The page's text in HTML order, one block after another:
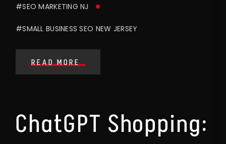
#SEO MARKETING NJ
#SMALL BUSINESS SEO NEW JERSEY
READ MORE
ChatGPT Shopping: